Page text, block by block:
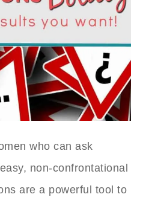
who can ask
non-confrontational
are a powerful tool to